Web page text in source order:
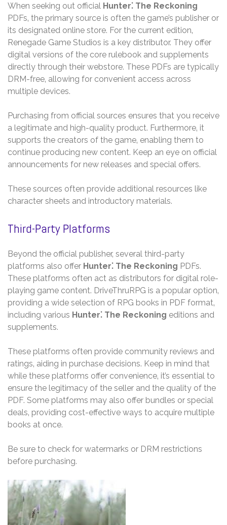
When seeking out official Hunter⁚ The Reckoning
PDFs‚ the primary source is often the game’s publisher or
its designated online store. For the current edition‚
Renegade Game Studios is a key distributor. They offer
digital versions of the core rulebook and supplements
directly through their webstore. These PDFs are typically
DRM-free‚ allowing for convenient access across
multiple devices.
Purchasing from official sources ensures that you receive
a legitimate and high-quality product. Furthermore‚ it
supports the creators of the game‚ enabling them to
continue producing new content. Keep an eye on official
announcements for new releases and special offers.
These sources often provide additional resources like
character sheets and introductory materials.
Third-Party Platforms
Beyond the official publisher‚ several third-party
platforms also offer Hunter⁚ The Reckoning PDFs.
These platforms often act as distributors for digital role-
playing game content. DriveThruRPG is a popular option‚
providing a wide selection of RPG books in PDF format‚
including various Hunter⁚ The Reckoning editions and
supplements.
These platforms often provide community reviews and
ratings‚ aiding in purchase decisions. Keep in mind that
while these platforms offer convenience‚ it’s essential to
ensure the legitimacy of the seller and the quality of the
PDF. Some platforms may also offer bundles or special
deals‚ providing cost-effective ways to acquire multiple
books at once.
Be sure to check for watermarks or DRM restrictions
before purchasing.